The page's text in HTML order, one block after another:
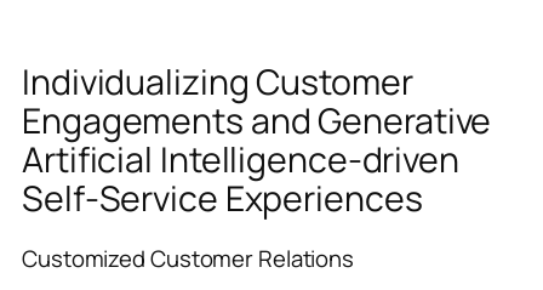
Individualizing Customer
Engagements and Generative
Artificial Intelligence-driven
Self-Service Experiences
Customized Customer Relations